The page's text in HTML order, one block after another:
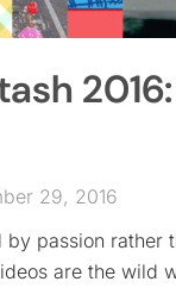
29, 2016
by passion rather
are the wild